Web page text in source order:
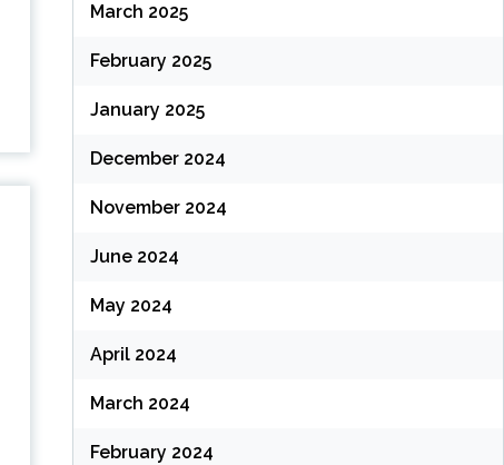
March 2025
February 2025
January 2025
December 2024
November 2024
June 2024
May 2024
April 2024
March 2024
February 2024